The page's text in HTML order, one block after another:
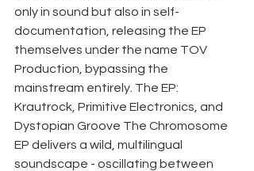
only in sound but also in self-
documentation, releasing the EP
themselves under the name TOV
Production, bypassing the
mainstream entirely. The EP:
Krautrock, Primitive Electronics, and
Dystopian Groove The Chromosome
EP delivers a wild, multilingual
soundscape - oscillating between